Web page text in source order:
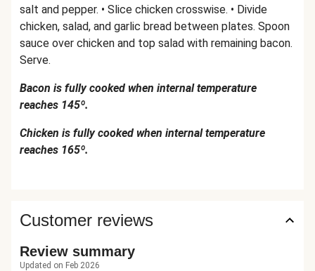
salt and pepper. • Slice chicken crosswise. • Divide
chicken, salad, and garlic bread between plates. Spoon
sauce over chicken and top salad with remaining bacon.
Serve.
Bacon is fully cooked when internal temperature
reaches 145º.
Chicken is fully cooked when internal temperature
reaches 165º.
Customer reviews
Review summary
Updated on Feb 2026